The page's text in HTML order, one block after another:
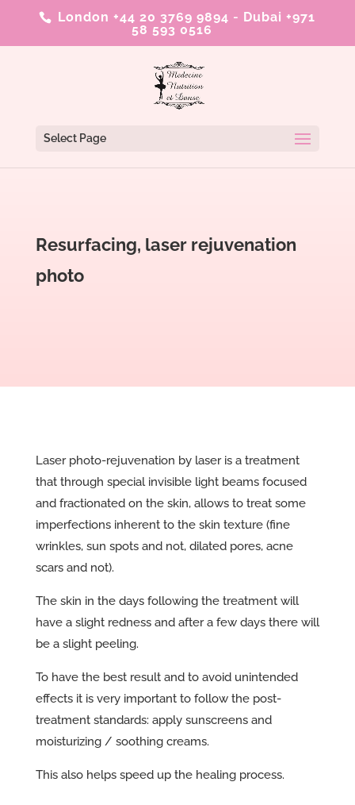
London +44 20 3769 9894 - Dubai +971
58 593 0516
Select Page
Resurfacing, laser rejuvenation
photo
Laser photo-rejuvenation by laser is a treatment
that through special invisible light beams focused
and fractionated on the skin, allows to treat some
imperfections inherent to the skin texture (fine
wrinkles, sun spots and not, dilated pores, acne
scars and not).
The skin in the days following the treatment will
have a slight redness and after a few days there will
be a slight peeling.
To have the best result and to avoid unintended
effects it is very important to follow the post-
treatment standards: apply sunscreens and
moisturizing / soothing creams.
This also helps speed up the healing process.